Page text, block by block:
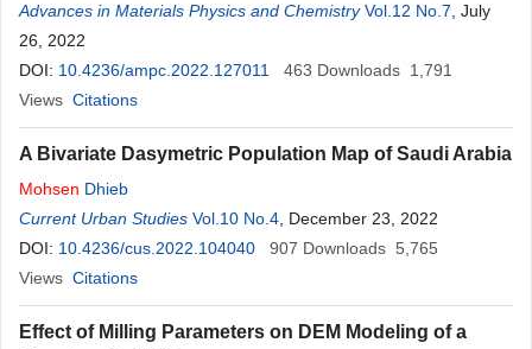
Advances in Materials Physics and Chemistry Vol.12 No.7 , July
26, 2022
DOI: 10.4236/ampc.2022.127011 463 Downloads 1,791
Views Citations
A Bivariate Dasymetric Population Map of Saudi Arabia
Mohsen Dhieb
Current Urban Studies Vol.10 No.4 , December 23, 2022
DOI: 10.4236/cus.2022.104040 907 Downloads 5,765
Views Citations
Effect of Milling Parameters on DEM Modeling of a